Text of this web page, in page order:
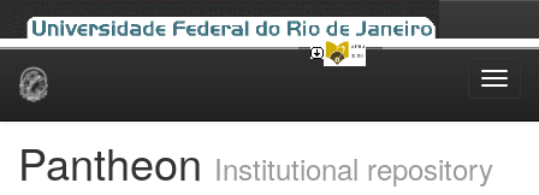
Skip
Pantheon Institutional repository